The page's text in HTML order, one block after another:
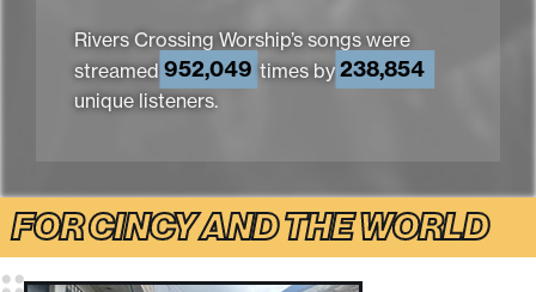
Rivers Crossing Worship’s songs were
streamed 952,049 times by238,854
unique listeners.
FOR CINCY AND THE WORLD